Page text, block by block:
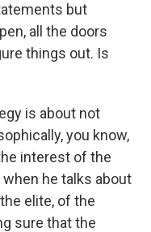
but
all the doors
things out. Is
is about not
you know,
interest of the
when he talks about
elite, of the
sure that the